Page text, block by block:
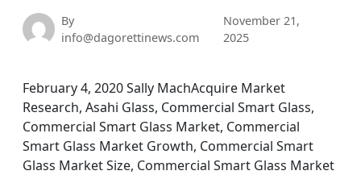
By
info@dagorettinews.com
November 21,
2025
February 4, 2020 Sally MachAcquire Market
Research, Asahi Glass, Commercial Smart Glass,
Commercial Smart Glass Market, Commercial
Smart Glass Market Growth, Commercial Smart
Glass Market Size, Commercial Smart Glass Market